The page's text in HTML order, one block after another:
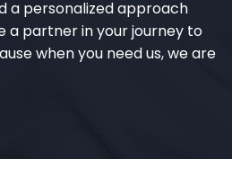
a personalized approach
a partner in your journey to
when you need us, we are